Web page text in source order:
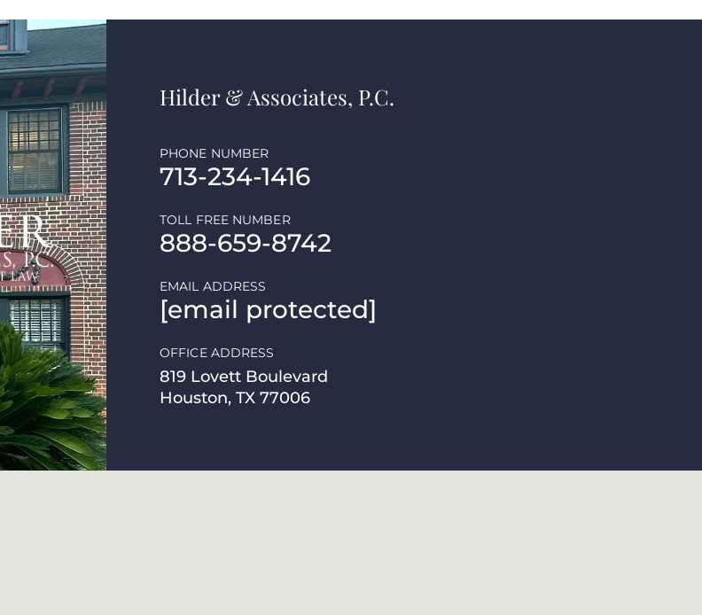
Hilder & Associates, P.C.
713-234-1416
PHONE NUMBER
888-659-8742
TOLL FREE NUMBER
[email protected]
EMAIL ADDRESS
819 Lovett Boulevard
Houston, TX 77006
OFFICE ADDRESS